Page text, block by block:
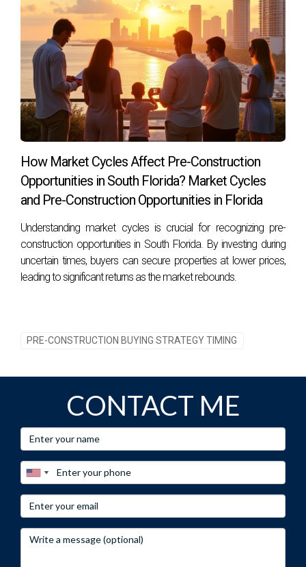
How Market Cycles Affect Pre-Construction
Opportunities in South Florida? Market Cycles
and Pre-Construction Opportunities in Florida
Understanding market cycles is crucial for recognizing pre-
construction opportunities in South Florida. By investing during
uncertain times, buyers can secure properties at lower prices,
leading to significant returns as the market rebounds.
PRE-CONSTRUCTION BUYING STRATEGY TIMING
CONTACT ME